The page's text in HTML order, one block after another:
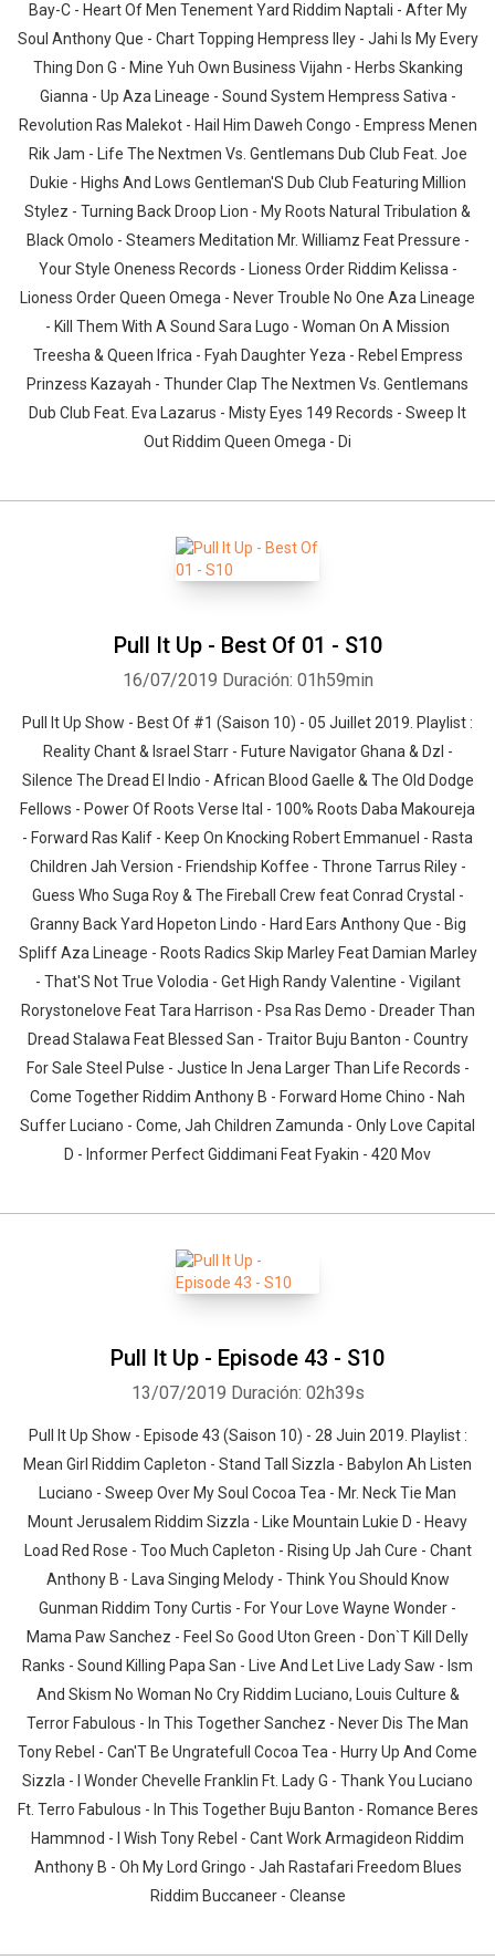
Bay-C - Heart Of Men Tenement Yard Riddim Naptali - After My
Soul Anthony Que - Chart Topping Hempress Iley - Jahi Is My Every
Thing Don G - Mine Yuh Own Business Vijahn - Herbs Skanking
Gianna - Up Aza Lineage - Sound System Hempress Sativa -
Revolution Ras Malekot - Hail Him Daweh Congo - Empress Menen
Rik Jam - Life The Nextmen Vs. Gentlemans Dub Club Feat. Joe
Dukie - Highs And Lows Gentleman'S Dub Club Featuring Million
Stylez - Turning Back Droop Lion - My Roots Natural Tribulation &
Black Omolo - Steamers Meditation Mr. Williamz Feat Pressure -
Your Style Oneness Records - Lioness Order Riddim Kelissa -
Lioness Order Queen Omega - Never Trouble No One Aza Lineage
- Kill Them With A Sound Sara Lugo - Woman On A Mission
Treesha & Queen Ifrica - Fyah Daughter Yeza - Rebel Empress
Prinzess Kazayah - Thunder Clap The Nextmen Vs. Gentlemans
Dub Club Feat. Eva Lazarus - Misty Eyes 149 Records - Sweep It
Out Riddim Queen Omega - Di
Pull It Up - Best Of 01 - S10
16/07/2019 Duración: 01h59min
Pull It Up Show - Best Of #1 (Saison 10) - 05 Juillet 2019. Playlist :
Reality Chant & Israel Starr - Future Navigator Ghana & Dzl -
Silence The Dread El Indio - African Blood Gaelle & The Old Dodge
Fellows - Power Of Roots Verse Ital - 100% Roots Daba Makoureja
- Forward Ras Kalif - Keep On Knocking Robert Emmanuel - Rasta
Children Jah Version - Friendship Koffee - Throne Tarrus Riley -
Guess Who Suga Roy & The Fireball Crew feat Conrad Crystal -
Granny Back Yard Hopeton Lindo - Hard Ears Anthony Que - Big
Spliff Aza Lineage - Roots Radics Skip Marley Feat Damian Marley
- That'S Not True Volodia - Get High Randy Valentine - Vigilant
Rorystonelove Feat Tara Harrison - Psa Ras Demo - Dreader Than
Dread Stalawa Feat Blessed San - Traitor Buju Banton - Country
For Sale Steel Pulse - Justice In Jena Larger Than Life Records -
Come Together Riddim Anthony B - Forward Home Chino - Nah
Suffer Luciano - Come, Jah Children Zamunda - Only Love Capital
D - Informer Perfect Giddimani Feat Fyakin - 420 Mov
Pull It Up - Episode 43 - S10
13/07/2019 Duración: 02h39s
Pull It Up Show - Episode 43 (Saison 10) - 28 Juin 2019. Playlist :
Mean Girl Riddim Capleton - Stand Tall Sizzla - Babylon Ah Listen
Luciano - Sweep Over My Soul Cocoa Tea - Mr. Neck Tie Man
Mount Jerusalem Riddim Sizzla - Like Mountain Lukie D - Heavy
Load Red Rose - Too Much Capleton - Rising Up Jah Cure - Chant
Anthony B - Lava Singing Melody - Think You Should Know
Gunman Riddim Tony Curtis - For Your Love Wayne Wonder -
Mama Paw Sanchez - Feel So Good Uton Green - Don`T Kill Delly
Ranks - Sound Killing Papa San - Live And Let Live Lady Saw - Ism
And Skism No Woman No Cry Riddim Luciano, Louis Culture &
Terror Fabulous - In This Together Sanchez - Never Dis The Man
Tony Rebel - Can'T Be Ungratefull Cocoa Tea - Hurry Up And Come
Sizzla - I Wonder Chevelle Franklin Ft. Lady G - Thank You Luciano
Ft. Terro Fabulous - In This Together Buju Banton - Romance Beres
Hammnod - I Wish Tony Rebel - Cant Work Armagideon Riddim
Anthony B - Oh My Lord Gringo - Jah Rastafari Freedom Blues
Riddim Buccaneer - Cleanse